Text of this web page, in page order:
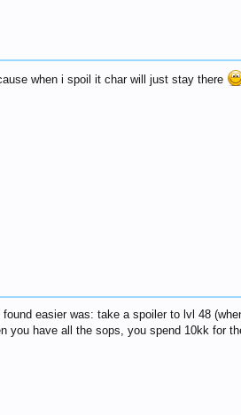
when i spoil it char will just stay there
easier was: take a spoiler to lvl 48
you have all the sops, you spend 10kk for